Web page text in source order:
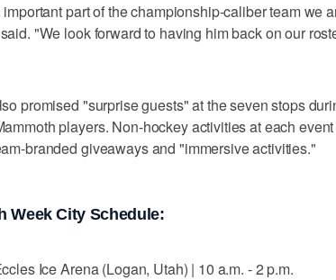
part of the championship-caliber team we
"We look forward to having him back on our
promised "surprise guests" at the seven stops
players. Non-hockey activities at each
branded giveaways and "immersive activities."
Week City Schedule:
Ice Arena (Logan, Utah) | 10 a.m. - 2 p.m.